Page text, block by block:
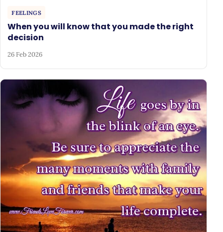
FEELINGS
When you will know that you made the right
decision
26 Feb 2026